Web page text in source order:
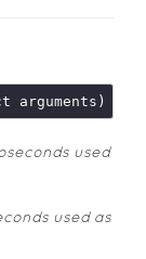
used
used as